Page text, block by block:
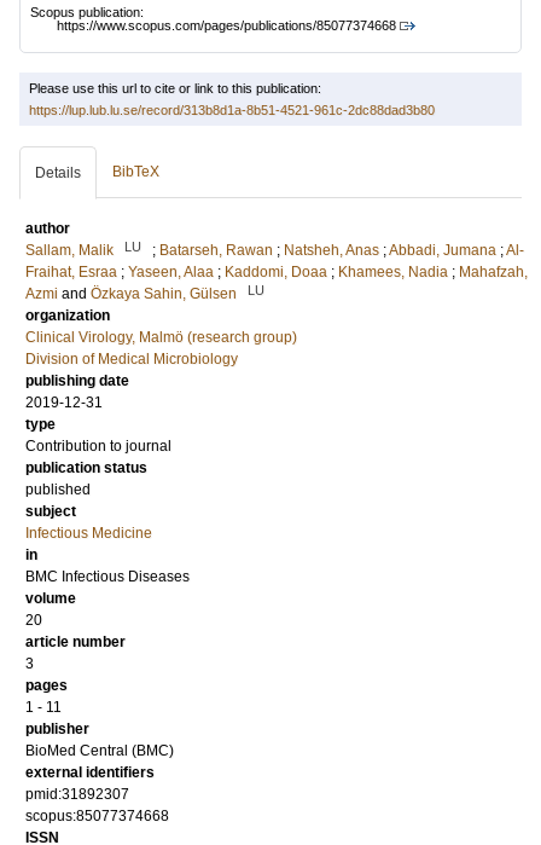
Scopus publication:
https://www.scopus.com/pages/publications/85077374668
Please use this url to cite or link to this publication:
https://lup.lub.lu.se/record/313b8d1a-8b51-4521-961c-2dc88dad3b80
Details BibTeX
author
Sallam, Malik
LU ; Batarseh, Rawan ; Natsheh, Anas ;Abbadi, Jumana ;Al-
Fraihat, Esraa ; Yaseen, Alaa ; Kaddomi, Doaa ; Khamees, Nadia ; Mahafzah,
Azmi and Özkaya Sahin, Gülsen LU
organization
Clinical Virology, Malmö (research group)
Division of Medical Microbiology
publishing date
2019-12-31
type
Contribution to journal
publication status
published
subject
Infectious Medicine
in
BMC Infectious Diseases
volume
20
article number
3
pages
1 - 11
publisher
BioMed Central (BMC)
external identifiers
pmid:31892307
scopus:85077374668
ISSN